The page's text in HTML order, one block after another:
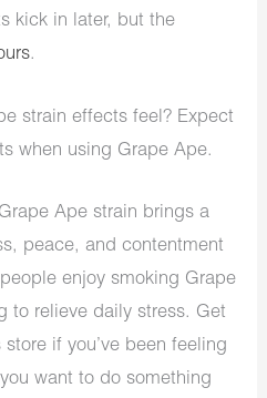
kick in later, but the
.
strain effects feel? Expect
when using Grape Ape.
Ape strain brings a
peace, and contentment
enjoy smoking Grape
to relieve daily stress. Get
if you’ve been feeling
want to do something